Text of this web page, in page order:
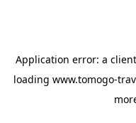
Application error: a client
loading www.tomogo-